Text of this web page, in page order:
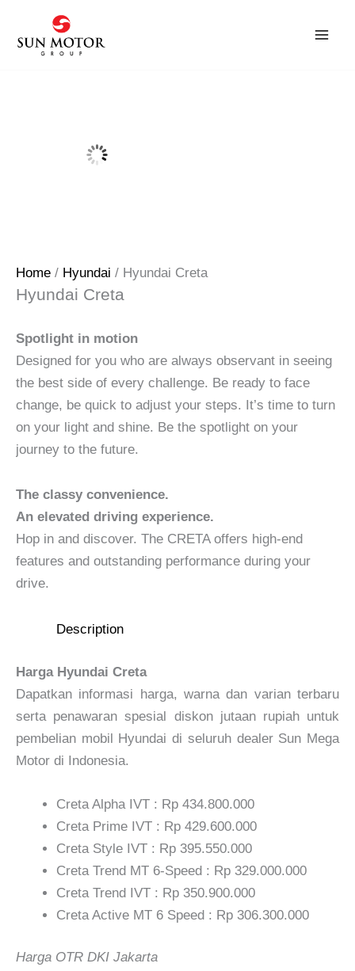
content
Home / Hyundai / Hyundai Creta
Hyundai Creta
Spotlight in motion
Designed for you who are always observant in seeing
the best side of every challenge. Be ready to face
change, be quick to adjust your steps. It’s time to turn
on your light and shine. Be the spotlight on your
journey to the future.
The classy convenience.
An elevated driving experience.
Hop in and discover. The CRETA offers high-end
features and outstanding performance during your
drive.
Description
Harga Hyundai Creta
Dapatkan informasi harga, warna dan varian terbaru
serta penawaran spesial diskon jutaan rupiah untuk
pembelian mobil Hyundai di seluruh dealer Sun Mega
Motor di Indonesia.
Creta Alpha IVT : Rp 434.800.000
Creta Prime IVT : Rp 429.600.000
Creta Style IVT : Rp 395.550.000
Creta Trend MT 6-Speed : Rp 329.000.000
Creta Trend IVT : Rp 350.900.000
Creta Active MT 6 Speed : Rp 306.300.000
Harga OTR DKI Jakarta